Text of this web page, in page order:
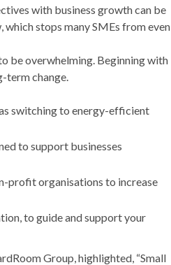
with business growth can be
stops many SMEs from even
be overwhelming. Beginning with
term change.
switching to energy-efficient
to support businesses
profit organisations to increase
to guide and support your
Group, highlighted, “Small